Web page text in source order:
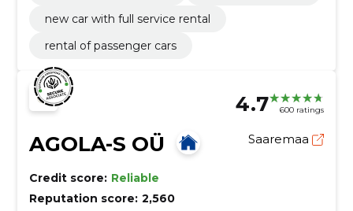
new car with full service rental
rental of passenger cars
4.7 600 ratings
AGOLA-S OÜ Saaremaa
Credit score: Reliable
Reputation score: 2,560